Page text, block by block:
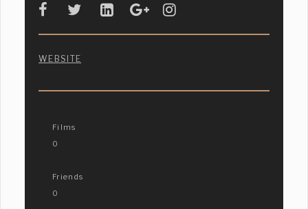
WEBSITE
Films
0
Friends
0